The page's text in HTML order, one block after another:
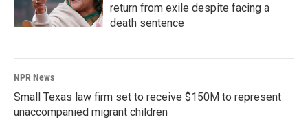
return from exile despite facing a
death sentence
NPR News
Small Texas law firm set to receive $150M to represent
unaccompanied migrant children